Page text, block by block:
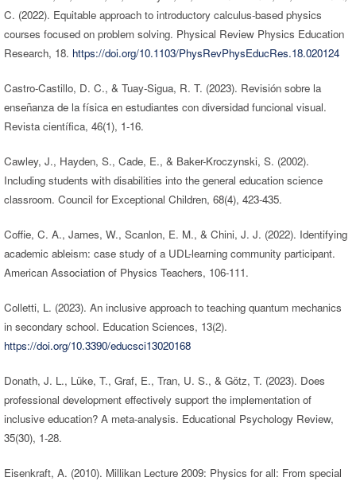
C. (2022). Equitable approach to introductory calculus-based physics
courses focused on problem solving. Physical Review Physics Education
Research, 18. https://doi.org/10.1103/PhysRevPhysEducRes.18.020124
Castro-Castillo, D. C., & Tuay-Sigua, R. T. (2023). Revisión sobre la
enseñanza de la física en estudiantes con diversidad funcional visual.
Revista científica, 46(1), 1-16.
Cawley, J., Hayden, S., Cade, E., & Baker-Kroczynski, S. (2002).
Including students with disabilities into the general education science
classroom. Council for Exceptional Children, 68(4), 423-435.
Coffie, C. A., James, W., Scanlon, E. M., & Chini, J. J. (2022). Identifying
academic ableism: case study of a UDL-learning community participant.
American Association of Physics Teachers, 106-111.
Colletti, L. (2023). An inclusive approach to teaching quantum mechanics
in secondary school. Education Sciences, 13(2).
https://doi.org/10.3390/educsci13020168
Donath, J. L., Lüke, T., Graf, E., Tran, U. S., & Götz, T. (2023). Does
professional development effectively support the implementation of
inclusive education? A meta-analysis. Educational Psychology Review,
35(30), 1-28.
Eisenkraft, A. (2010). Millikan Lecture 2009: Physics for all: From special